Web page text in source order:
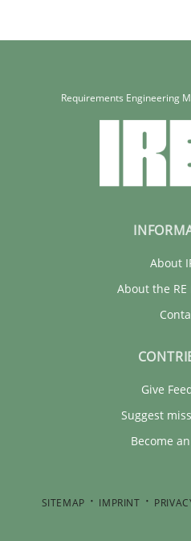
Requirements Engineering
About
About the RE
Give
Suggest
Become
SITEMAP IMPRINT